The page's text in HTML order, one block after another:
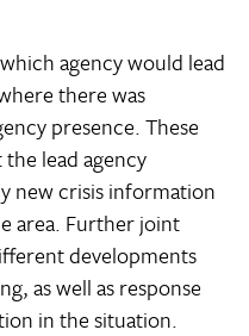
agency would lead
there was
presence. These
lead agency
new crisis information
area. Further joint
developments
as well as response
in the situation.